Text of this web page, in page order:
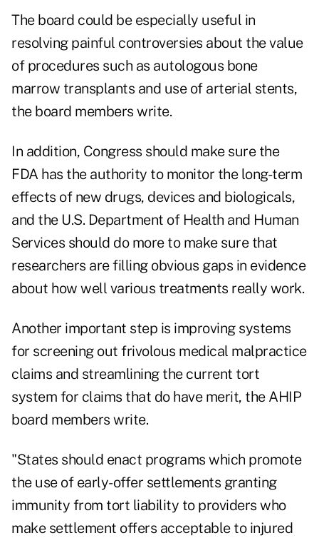
The board could be especially useful in
resolving painful controversies about the value
of procedures such as autologous bone
marrow transplants and use of arterial stents,
the board members write.
In addition, Congress should make sure the
FDA has the authority to monitor the long-term
effects of new drugs, devices and biologicals,
and the U.S. Department of Health and Human
Services should do more to make sure that
researchers are filling obvious gaps in evidence
about how well various treatments really work.
Another important step is improving systems
for screening out frivolous medical malpractice
claims and streamlining the current tort
system for claims that do have merit, the AHIP
board members write.
"States should enact programs which promote
the use of early-offer settlements granting
immunity from tort liability to providers who
make settlement offers acceptable to injured